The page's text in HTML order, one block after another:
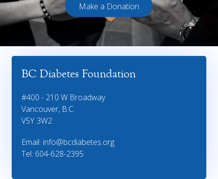
Make a Donation
BC Diabetes Foundation
#400 - 210 W Broadway
Vancouver, B.C.
V5Y 3W2
Email: info@bcdiabetes.org
Tel: 604-628-2395